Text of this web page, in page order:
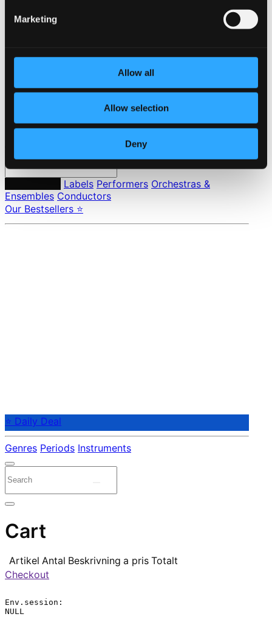
Marketing
Allow all
Allow selection
Deny
Start page
Own Your Music
Privacy settings
Made in Sweden since 1999. In collaboration withTextalk.
Labels Performers Orchestras &
Ensembles Conductors
Our Bestsellers ⭐
⭐ Daily Deal
Genres Periods Instruments
Cart
Artikel Antal Beskrivning a pris Totalt
Checkout
Env.session:
NULL